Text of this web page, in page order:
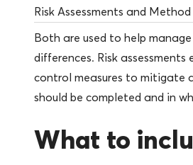
Risk Assessments and
Both are used to help
differences. Risk
control measures to mitigate
should be completed and in
What to